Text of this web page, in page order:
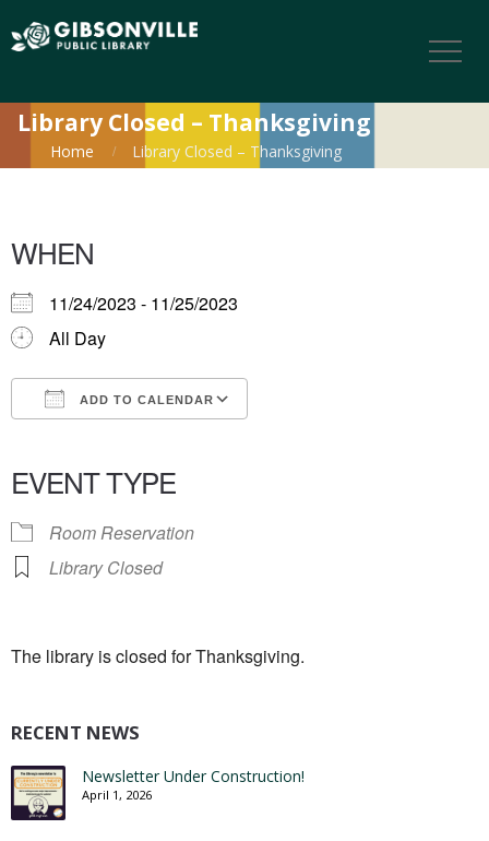
Library Closed – Thanksgiving
Home Library Closed – Thanksgiving
WHEN
11/24/2023 - 11/25/2023
All Day
ADD TO CALENDAR
EVENT TYPE
Room Reservation
Library Closed
The library is closed for Thanksgiving.
RECENT NEWS
Newsletter Under Construction!
April 1, 2026